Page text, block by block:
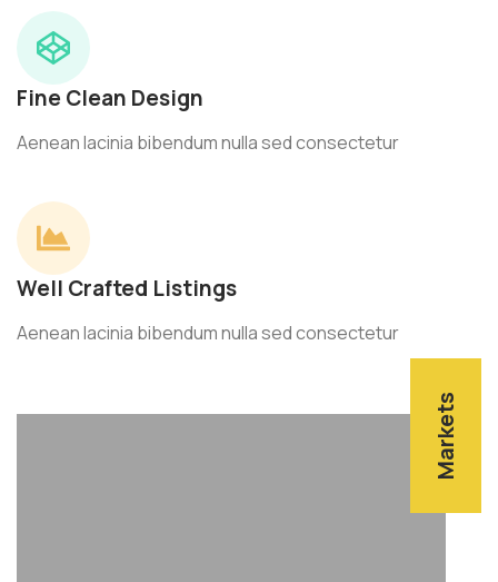
Fine Clean Design
Aenean lacinia bibendum nulla sed consectetur
Well Crafted Listings
Aenean lacinia bibendum nulla sed consectetur
Markets